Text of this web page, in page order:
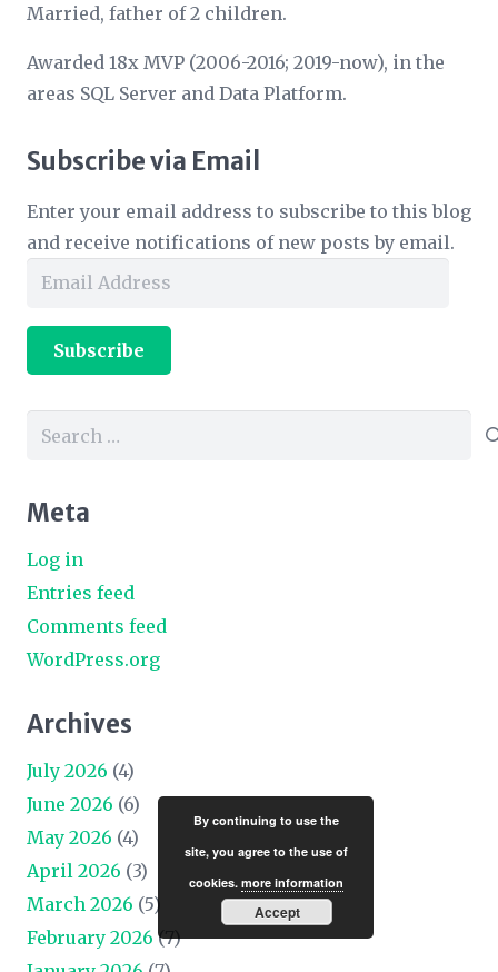
Married, father of 2 children.
Awarded 18x MVP (2006-2016; 2019-now), in the
areas SQL Server and Data Platform.
Subscribe via Email
Enter your email address to subscribe to this blog
and receive notifications of new posts by email.
Email
Subscribe
Search
Meta
Log in
Entries feed
Comments feed
WordPress.org
Archives
July 2026 (4)
June 2026 (6)
May 2026 (4)
April 2026 (3)
March 2026 (5)
February 2026 (7)
By continuing to use the
site, you agree to the use of
cookies. more information
Accept